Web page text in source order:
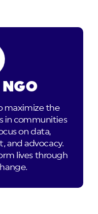
NGO
maximize the
in communities
on data,
and advocacy.
lives through